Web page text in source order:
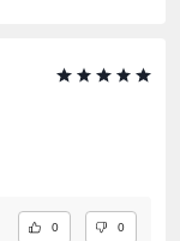
0 0